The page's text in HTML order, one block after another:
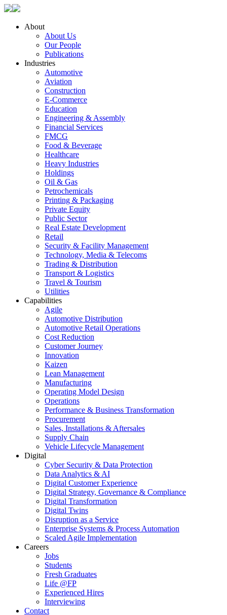
About
About Us
Our People
Publications
Industries
Automotive
Aviation
Construction
E-Commerce
Education
Engineering & Assembly
Financial Services
FMCG
Food & Beverage
Healthcare
Heavy Industries
Holdings
Oil & Gas
Petrochemicals
Printing & Packaging
Private Equity
Public Sector
Real Estate Development
Retail
Security & Facility Management
Technology, Media & Telecoms
Trading & Distribution
Transport & Logistics
Travel & Tourism
Utilities
Capabilities
Agile
Automotive Distribution
Automotive Retail Operations
Cost Reduction
Customer Journey
Innovation
Kaizen
Lean Management
Manufacturing
Operating Model Design
Operations
Performance & Business Transformation
Procurement
Sales, Installations & Aftersales
Supply Chain
Vehicle Lifecycle Management
Digital
Cyber Security & Data Protection
Data Analytics & AI
Digital Customer Experience
Digital Strategy, Governance & Compliance
Digital Transformation
Digital Twins
Disruption as a Service
Enterprise Systems & Process Automation
Scaled Agile Implementation
Careers
Jobs
Students
Fresh Graduates
Life @FP
Experienced Hires
Interviewing
Contact